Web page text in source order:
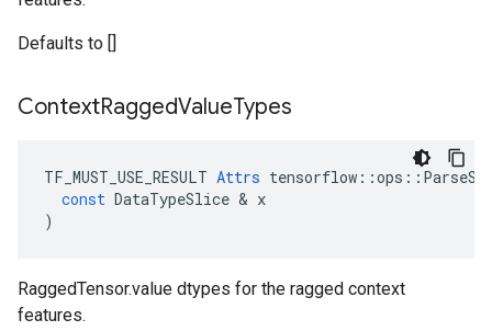
Defaults to []
ContextRaggedValueTypes
TF_MUST_USE_RESULT Attrs tensorflow ::ops ::
const DataTypeSlice & x
)
RaggedTensor.value dtypes for the ragged context
features.